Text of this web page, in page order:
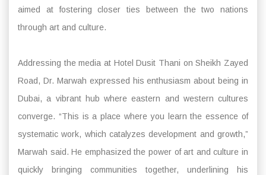
aimed at fostering closer ties between the two nations
through art and culture.
Addressing the media at Hotel Dusit Thani on Sheikh Zayed
Road, Dr. Marwah expressed his enthusiasm about being in
Dubai, a vibrant hub where eastern and western cultures
converge. “This is a place where you learn the essence of
systematic work, which catalyzes development and growth,”
Marwah said. He emphasized the power of art and culture in
quickly bringing communities together, underlining his